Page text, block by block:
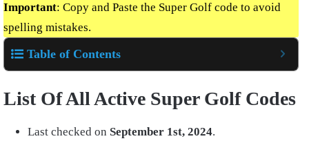
Important: Copy and Paste the Super Golf code to avoid
spelling mistakes.
Table of Contents
List Of All Active Super Golf Codes
Last checked on September 1st, 2024.